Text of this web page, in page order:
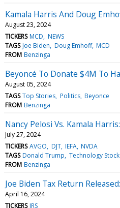
Kamala Harris And Doug
August 23, 2024
TICKERS MCD NEWS
TAGS Joe Biden Doug Emhoff MCD
FROM Benzinga
Beyoncé To Donate $4M To
August 05, 2024
TAGS Top Stories Politics Beyonce
FROM Benzinga
Nancy Pelosi Vs. Kamala
July 27, 2024
TICKERS AVGO DJT IEFA NVDA
TAGS Donald Trump Technology
FROM Benzinga
Joe Biden Tax Return
April 16, 2024
TICKERS IRS